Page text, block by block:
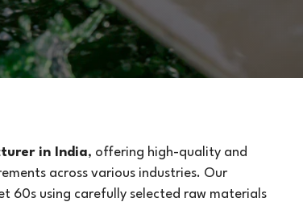
in India, offering high-quality and
across various industries. Our
60s using carefully selected raw materials